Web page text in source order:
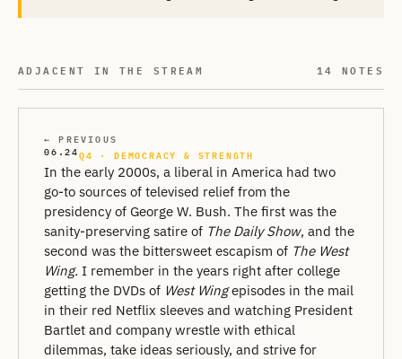
ADJACENT IN THE STREAM 14 NOTES
← PREVIOUS
06.24Q4 · DEMOCRACY & STRENGTH
In the early 2000s, a liberal in America had two
go-to sources of televised relief from the
presidency of George W. Bush. The first was the
sanity-preserving satire of The Daily Show, and the
second was the bittersweet escapism of The West
Wing. I remember in the years right after college
getting the DVDs of West Wingepisodes in the mail
in their red Netflix sleeves and watching President
Bartlet and company wrestle with ethical
dilemmas, take ideas seriously, and strive for